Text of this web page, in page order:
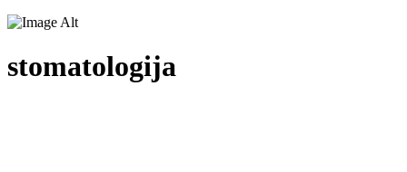
stomatologija